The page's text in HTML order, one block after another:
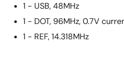
1 - USB, 48MHz
1 - DOT, 96MHz, 0.7V
1 - REF, 14.318MHz